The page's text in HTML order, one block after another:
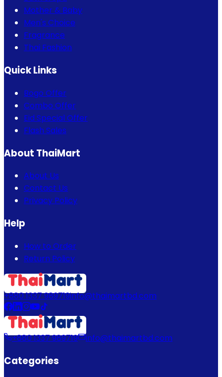
Mother & Baby
Men's Choice
Fragrance
Thai Fashion
Quick Links
Bogo Offer
Combo Offer
Eid Special Offer
Flash Sales
About ThaiMart
About Us
Contact Us
Privacy Policy
Help
How to Order
Return Policy
+880 1337 989719info@thaimartbd.com
+880 1337 989719 info@thaimartbd.com
Categories